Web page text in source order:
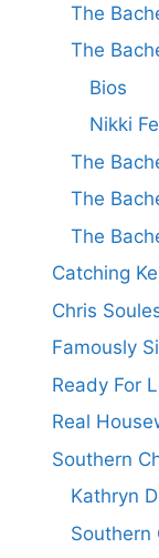
The
The
Bios
Nikki
The
The
The
Catching
Chris
Famously
Ready For
Real
Southern
Kathryn
Southern